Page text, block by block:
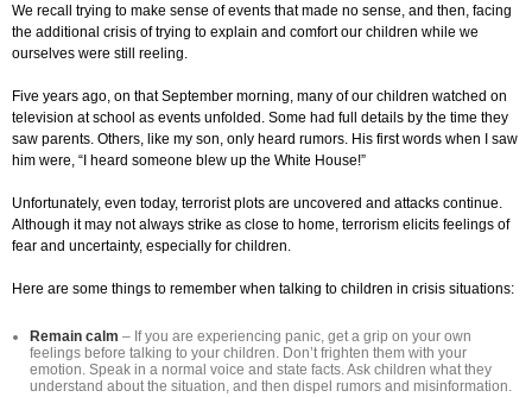
We recall trying to make sense of events that made no sense, and then, facing
the additional crisis of trying to explain and comfort our children while we
ourselves were still reeling.
Five years ago, on that September morning, many of our children watched on
television at school as events unfolded. Some had full details by the time they
saw parents. Others, like my son, only heard rumors. His first words when I saw
him were, “I heard someone blew up the White House!”
Unfortunately, even today, terrorist plots are uncovered and attacks continue.
Although it may not always strike as close to home, terrorism elicits feelings of
fear and uncertainty, especially for children.
Here are some things to remember when talking to children in crisis situations:
Remain calm – If you are experiencing panic, get a grip on your own
feelings before talking to your children. Don’t frighten them with your
emotion. Speak in a normal voice and state facts. Ask children what they
understand about the situation, and then dispel rumors and misinformation.